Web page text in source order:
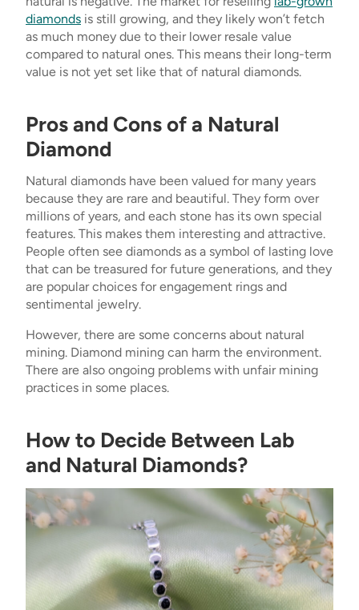
diamonds is still growing, and they likely won’t fetch
as much money due to their lower resale value
compared to natural ones. This means their long-term
value is not yet set like that of natural diamonds.
Pros and Cons of a Natural
Diamond
Natural diamonds have been valued for many years
because they are rare and beautiful. They form over
millions of years, and each stone has its own special
features. This makes them interesting and attractive.
People often see diamonds as a symbol of lasting love
that can be treasured for future generations, and they
are popular choices for engagement rings and
sentimental jewelry.
However, there are some concerns about natural
mining. Diamond mining can harm the environment.
There are also ongoing problems with unfair mining
practices in some places.
How to Decide Between Lab
and Natural Diamonds?